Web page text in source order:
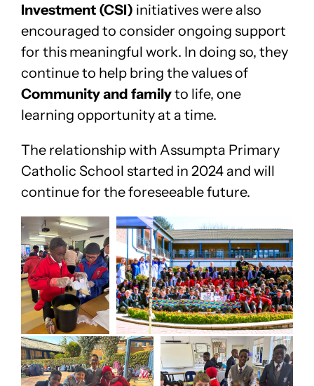
Investment (CSI) initiatives were also
encouraged to consider ongoing support
for this meaningful work. In doing so, they
continue to help bring the values of
Community and familyto life, one
learning opportunity at a time.
The relationship with Assumpta Primary
Catholic School started in 2024 and will
continue for the foreseeable future.